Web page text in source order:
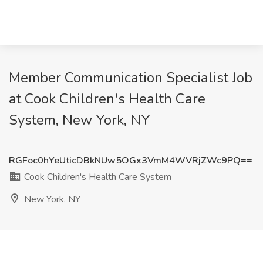
Member Communication Specialist Job
at Cook Children's Health Care
System, New York, NY
RGFoc0hYeUticDBkNUw5OGx3VmM4WVRjZWc9PQ==
Cook Children's Health Care System
New York, NY